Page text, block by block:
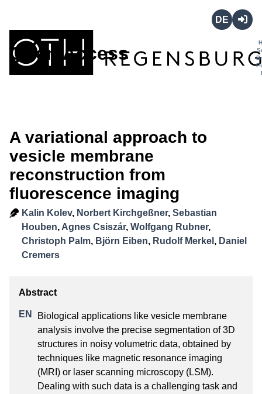
Open Access
A variational approach to
vesicle membrane
reconstruction from
fluorescence imaging
Kalin Kolev, Norbert Kirchgeßner, Sebastian
Houben, Agnes Csiszár, Wolfgang Rubner,
Christoph Palm, Björn Eiben, Rudolf Merkel , Daniel
Cremers
Biological applications like vesicle membrane
analysis involve the precise segmentation of 3D
structures in noisy volumetric data, obtained by
techniques like magnetic resonance imaging
(MRI) or laser scanning microscopy (LSM).
Dealing with such data is a challenging task and